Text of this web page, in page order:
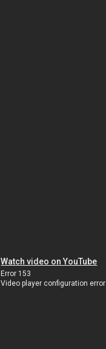
Watch video on YouTube
Error 153
Video player configuration error